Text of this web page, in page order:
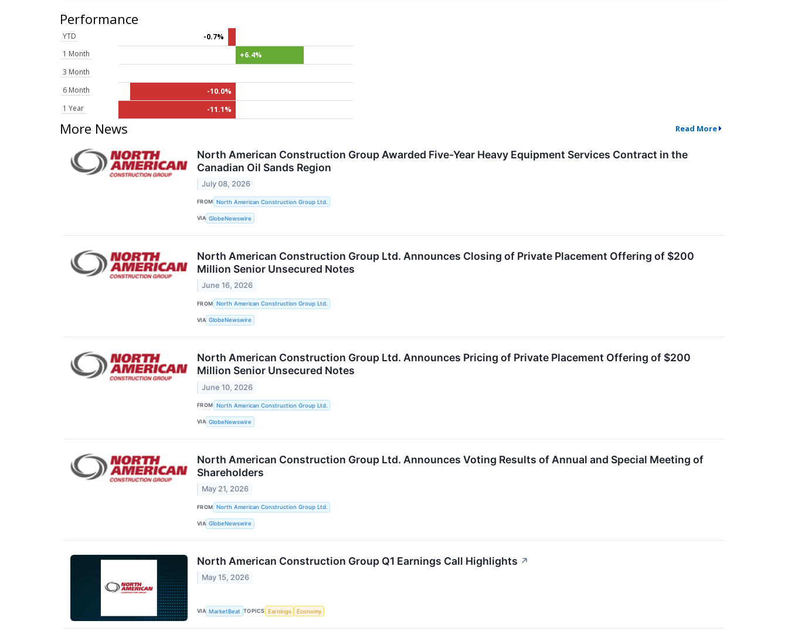
Performance
YTD
-0.7%
1 Month
+6.4%
3 Month
6 Month
-10.0%
1 Year
-11.1%
More News Read More
North American Construction Group Awarded Five-Year Heavy Equipment Services Contract in the
Canadian Oil Sands Region
July 08, 2026
FROM North American Construction Group Ltd.
VIA GlobeNewswire
North American Construction Group Ltd. Announces Closing of Private Placement Offering of $200
Million Senior Unsecured Notes
June 16, 2026
FROM North American Construction Group Ltd.
VIA GlobeNewswire
North American Construction Group Ltd. Announces Pricing of Private Placement Offering of $200
Million Senior Unsecured Notes
June 10, 2026
FROM North American Construction Group Ltd.
VIA GlobeNewswire
North American Construction Group Ltd. Announces Voting Results of Annual and Special Meeting of
Shareholders
May 21, 2026
FROM North American Construction Group Ltd.
VIA GlobeNewswire
North American Construction Group Q1 Earnings Call Highlights ↗
May 15, 2026
VIA MarketBeat TOPICS Earnings Economy